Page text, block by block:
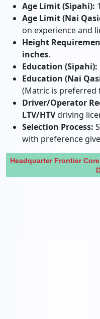
Age Limit (Sipahi):
Age Limit (Nai
on experience and
Height
inches.
Education (Sipahi):
Education (Nai
(Matric is preferred
Driver/Operator
LTV/HTVdriving
Selection Process:
with preference
Headquarter Frontier